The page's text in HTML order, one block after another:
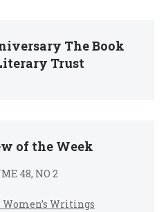
The Book
Trust
of the Week
48, NO 2
Writings